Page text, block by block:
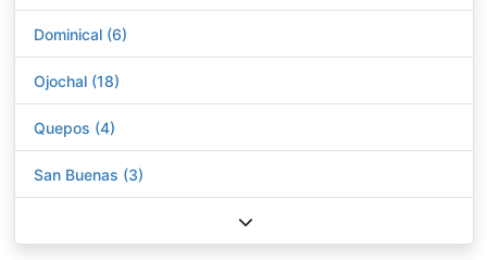
Dominical (6)
Ojochal (18)
Quepos (4)
San Buenas (3)